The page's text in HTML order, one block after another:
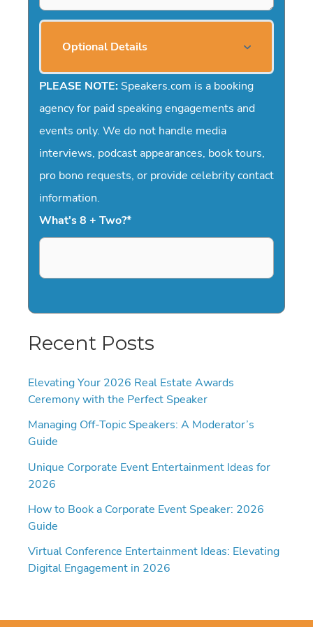
Optional Details
PLEASE NOTE: Speakers.com is a booking
agency for paid speaking engagements and
events only. We do not handle media
interviews, podcast appearances, book tours,
pro bono requests, or provide celebrity contact
information.
What's 8 + Two?*
Recent Posts
Elevating Your 2026 Real Estate Awards
Ceremony with the Perfect Speaker
Managing Off-Topic Speakers: A Moderator’s
Guide
Unique Corporate Event Entertainment Ideas for
2026
How to Book a Corporate Event Speaker: 2026
Guide
Virtual Conference Entertainment Ideas: Elevating
Digital Engagement in 2026